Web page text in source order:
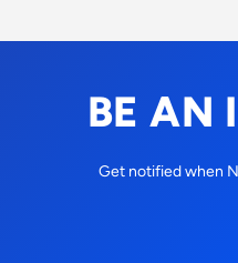
BE AN
Get notified when